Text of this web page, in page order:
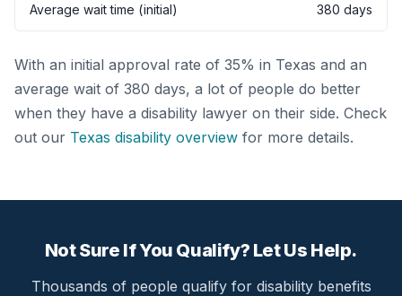
Average wait time (initial) 380 days
With an initial approval rate of 35% in Texas and an
average wait of 380 days, a lot of people do better
when they have a disability lawyer on their side. Check
out our Texas disability overview for more details.
Not Sure If You Qualify? Let Us Help.
Thousands of people qualify for disability benefits